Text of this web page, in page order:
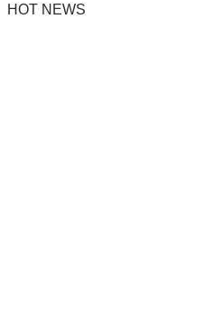
HOT NEWS